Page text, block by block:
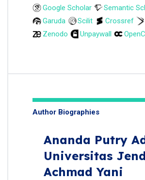
Google Scholar
Semantic
Garuda
Scilit Crossref
Zenodo
Unpaywall
Author Biographies
Ananda Putry
Universitas
Achmad Yani